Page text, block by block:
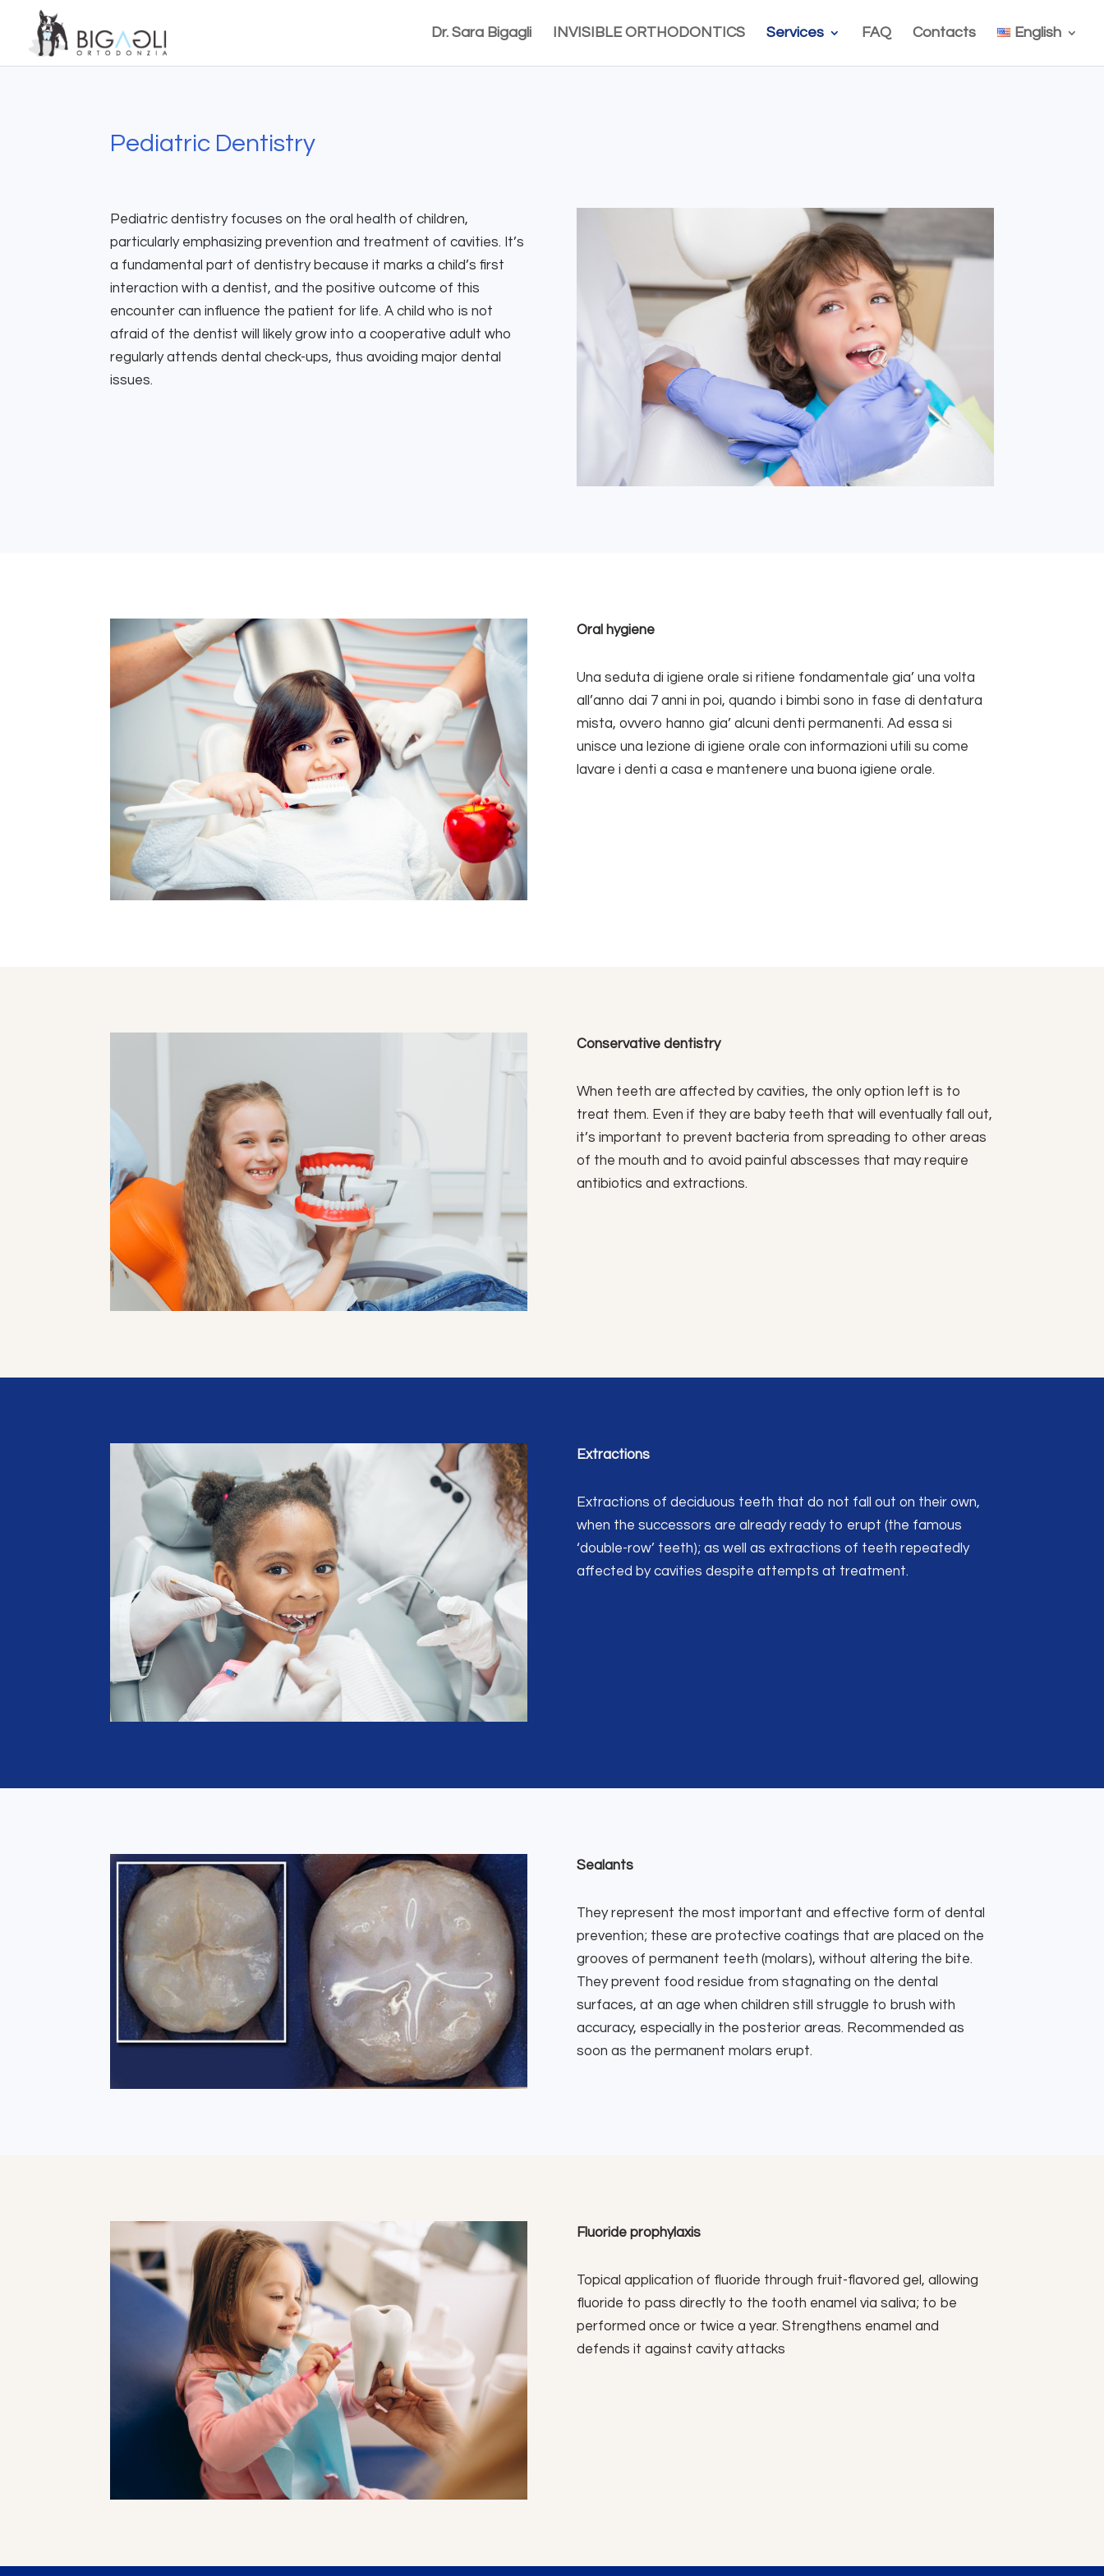
Dr. Sara Bigagli INVISIBLE ORTHODONTICS Services FAQ Contacts English
Pediatric Dentistry
Pediatric dentistry focuses on the oral health of children,
particularly emphasizing prevention and treatment of cavities. It’s
a fundamental part of dentistry because it marks a child’s first
interaction with a dentist, and the positive outcome of this
encounter can influence the patient for life. A child who is not
afraid of the dentist will likely grow into a cooperative adult who
regularly attends dental check-ups, thus avoiding major dental
issues.
Oral hygiene
Una seduta di igiene orale si ritiene fondamentale gia’ una volta
all’anno dai 7 anni in poi, quando i bimbi sono in fase di dentatura
mista, ovvero hanno gia’ alcuni denti permanenti. Ad essa si
unisce una lezione di igiene orale con informazioni utili su come
lavare i denti a casa e mantenere una buona igiene orale.
Conservative dentistry
When teeth are affected by cavities, the only option left is to
treat them. Even if they are baby teeth that will eventually fall out,
it’s important to prevent bacteria from spreading to other areas
of the mouth and to avoid painful abscesses that may require
antibiotics and extractions.
Extractions
Extractions of deciduous teeth that do not fall out on their own,
when the successors are already ready to erupt (the famous
‘double-row’ teeth); as well as extractions of teeth repeatedly
affected by cavities despite attempts at treatment.
Sealants
They represent the most important and effective form of dental
prevention; these are protective coatings that are placed on the
grooves of permanent teeth (molars), without altering the bite.
They prevent food residue from stagnating on the dental
surfaces, at an age when children still struggle to brush with
accuracy, especially in the posterior areas. Recommended as
soon as the permanent molars erupt.
Fluoride prophylaxis
Topical application of fluoride through fruit-flavored gel, allowing
fluoride to pass directly to the tooth enamel via saliva; to be
performed once or twice a year. Strengthens enamel and
defends it against cavity attacks